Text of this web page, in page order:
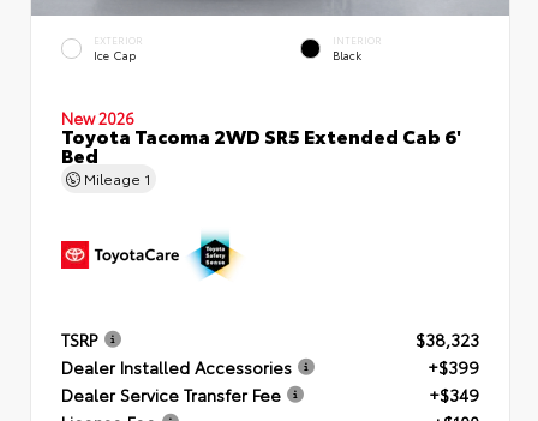
EXTERIOR
Ice Cap
INTERIOR
Black
New 2026
Toyota Tacoma 2WD SR5 Extended Cab 6'
Bed
Mileage 1
TSRP
$38,323
Dealer Installed Accessories
+$399
Dealer Service Transfer Fee
+$349